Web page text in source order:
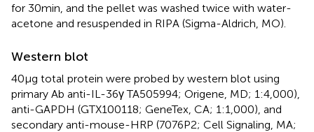
for 30min, and the pellet was washed twice with water-
acetone and resuspended in RIPA (Sigma-Aldrich, MO).
Western blot
40µg total protein were probed by western blot using
primary Ab anti-IL-36γ TA505994; Origene, MD; 1:4,000),
anti-GAPDH (GTX100118; GeneTex, CA; 1:1,000), and
secondary anti-mouse-HRP (7076P2; Cell Signaling, MA;